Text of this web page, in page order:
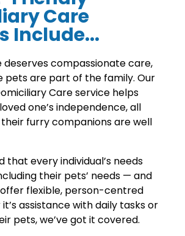
Care
Include...
deserves compassionate care,
pets are part of the family. Our
Care service helps
one’s independence, all
furry companions are well
that every individual’s needs
their pets’ needs — and
offer flexible, person-centred
assistance with daily tasks or
pets, we’ve got it covered.